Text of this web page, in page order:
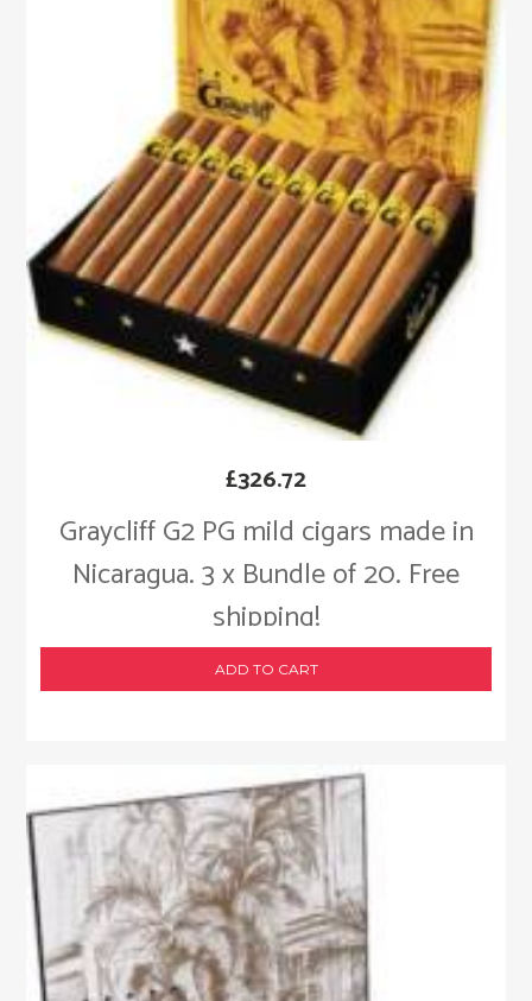
Graycliff G2 PG mild cigars made in
Nicaragua. 3 x Bundle of 20. Free
shipping!
£326.72
ADD TO CART